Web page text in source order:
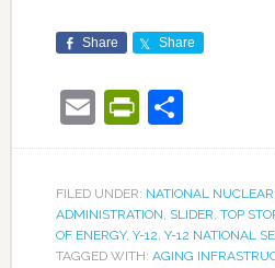
Share Share
EmailShare
FILED UNDER: NATIONAL
ADMINISTRATION, SLIDER, TOP
OF ENERGY, Y-12, Y-12 NATIONAL
TAGGED WITH: AGING